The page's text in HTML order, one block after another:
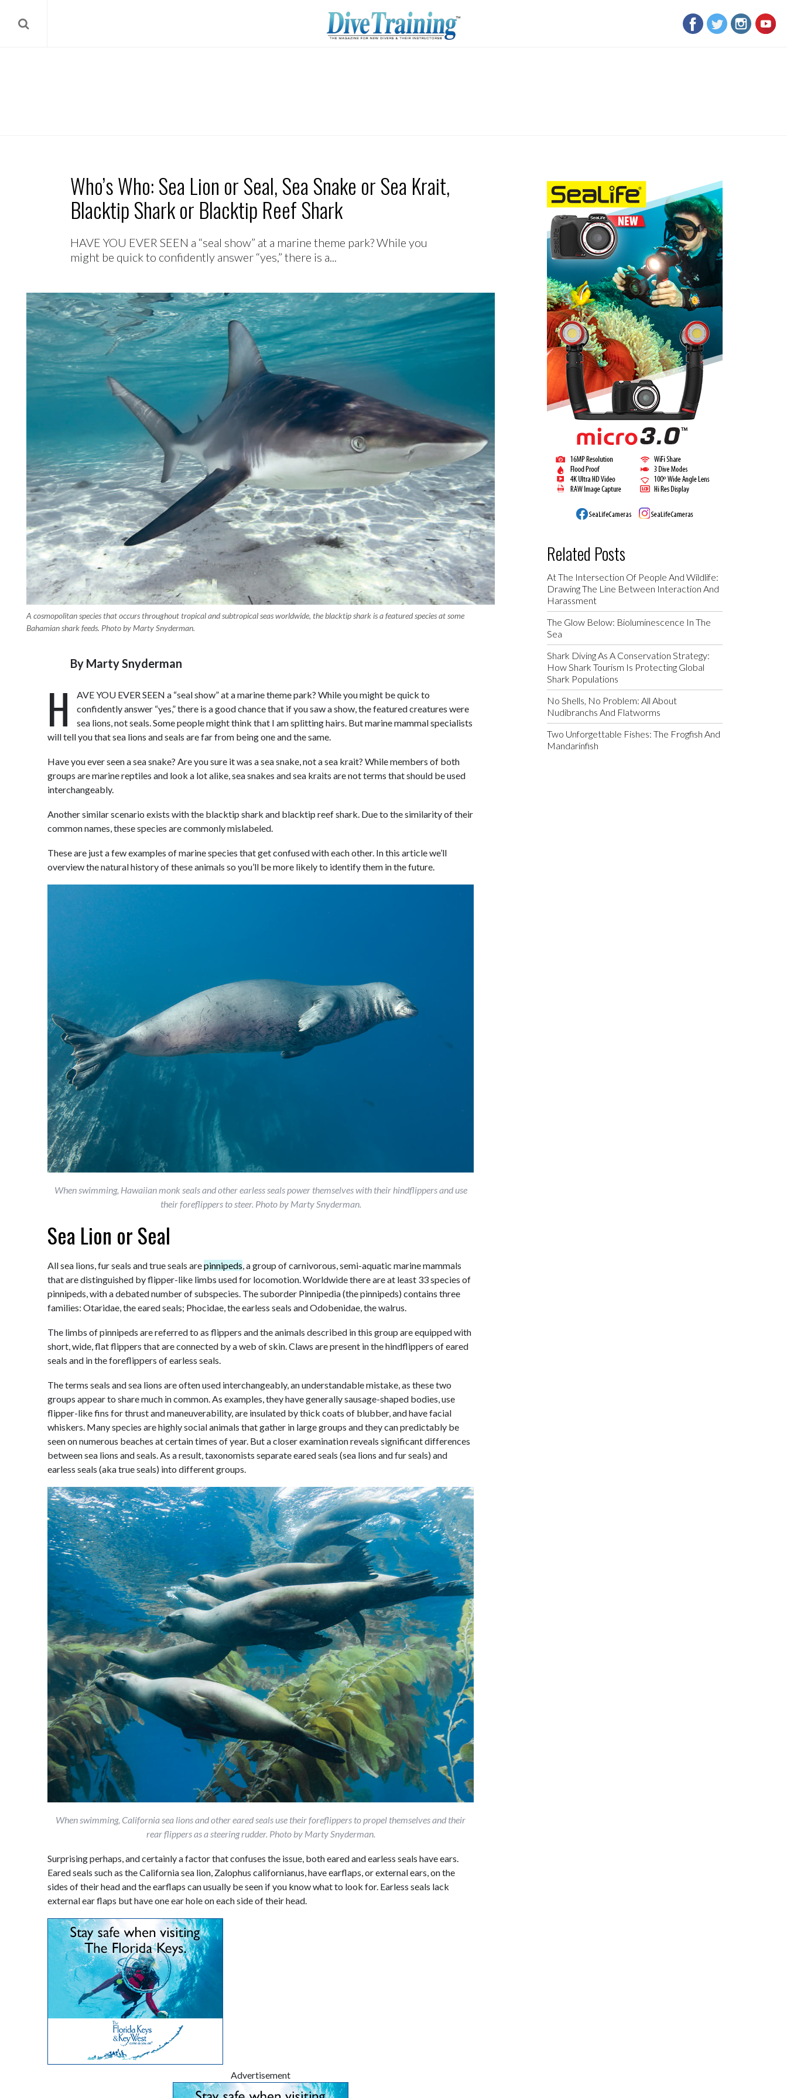
Who’s Who: Sea Lion or Seal, Sea Snake or Sea Krait,
Blacktip Shark or Blacktip Reef Shark
HAVE YOU EVER SEEN a “seal show” at a marine theme park? While you
might be quick to confidently answer “yes,” there is a...
A cosmopolitan species that occurs throughout tropical and subtropical seas worldwide, the blacktip shark is a featured species at some
Bahamian shark feeds. Photo by Marty Snyderman.
By Marty Snyderman
H
AVE YOU EVER SEEN a “seal show” at a marine theme park? While you might be quick to
confidently answer “yes,” there is a good chance that if you saw a show, the featured creatures were
sea lions, not seals. Some people might think that I am splitting hairs. But marine mammal specialists
will tell you that sea lions and seals are far from being one and the same.
Have you ever seen a sea snake? Are you sure it was a sea snake, not a sea krait? While members of both
groups are marine reptiles and look a lot alike, sea snakes and sea kraits are not terms that should be used
interchangeably.
Another similar scenario exists with the blacktip shark and blacktip reef shark. Due to the similarity of their
common names, these species are commonly mislabeled.
These are just a few examples of marine species that get confused with each other. In this article we’ll
overview the natural history of these animals so you’ll be more likely to identify them in the future.
When swimming, Hawaiian monk seals and other earless seals power themselves with their hindflippers and use
their foreflippers to steer. Photo by Marty Snyderman.
Sea Lion or Seal
All sea lions, fur seals and true seals arepinnipeds, a group of carnivorous, semi-aquatic marine mammals
that are distinguished by flipper-like limbs used for locomotion. Worldwide there are at least 33 species of
pinnipeds, with a debated number of subspecies. The suborder Pinnipedia (the pinnipeds) contains three
families: Otaridae, the eared seals; Phocidae, the earless seals and Odobenidae, the walrus.
The limbs of pinnipeds are referred to as flippers and the animals described in this group are equipped with
short, wide, flat flippers that are connected by a web of skin. Claws are present in the hindflippers of eared
seals and in the foreflippers of earless seals.
The terms seals and sea lions are often used interchangeably, an understandable mistake, as these two
groups appear to share much in common. As examples, they have generally sausage-shaped bodies, use
flipper-like fins for thrust and maneuverability, are insulated by thick coats of blubber, and have facial
whiskers. Many species are highly social animals that gather in large groups and they can predictably be
seen on numerous beaches at certain times of year. But a closer examination reveals significant differences
between sea lions and seals. As a result, taxonomists separate eared seals (sea lions and fur seals) and
earless seals (aka true seals) into different groups.
When swimming, California sea lions and other eared seals use their foreflippers to propel themselves and their
rear flippers as a steering rudder. Photo by Marty Snyderman.
Surprising perhaps, and certainly a factor that confuses the issue, both eared and earless seals have ears.
Eared seals such as the California sea lion, Zalophus californianus, have earflaps, or external ears, on the
sides of their head and the earflaps can usually be seen if you know what to look for. Earless seals lack
external ear flaps but have one ear hole on each side of their head.
Advertisement
Related Posts
At The Intersection Of People And Wildlife:
Drawing The Line Between Interaction And
Harassment
The Glow Below: Bioluminescence In The
Sea
Shark Diving As A Conservation Strategy:
How Shark Tourism Is Protecting Global
Shark Populations
No Shells, No Problem: All About
Nudibranchs And Flatworms
Two Unforgettable Fishes: The Frogfish And
Mandarinfish